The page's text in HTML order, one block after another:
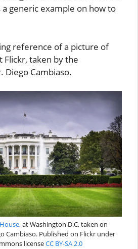
generic example on how to
reference of a picture of
Flickr, taken by the
Diego Cambiaso.
, at Washington D.C, taken on
Cambiaso. Published on Flickr under
licenseCC BY-SA 2.0